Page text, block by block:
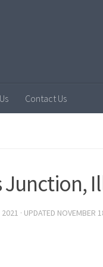
Contact Us
Junction,
2021 · UPDATED NOVEMBER